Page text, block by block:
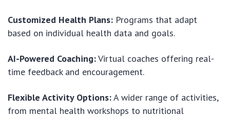
Customized Health Plans: Programs that adapt
based on individual health data and goals.
AI-Powered Coaching:Virtual coaches offering real-
time feedback and encouragement.
Flexible Activity Options:A wider range of activities,
from mental health workshops to nutritional